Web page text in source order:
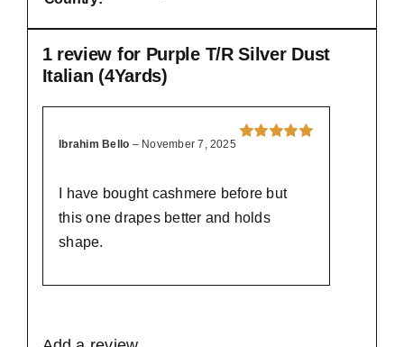
1 review for Purple T/R Silver Dust
Italian (4Yards)
Ibrahim Bello – November 7, 2025
I have bought cashmere before but
this one drapes better and holds
shape.